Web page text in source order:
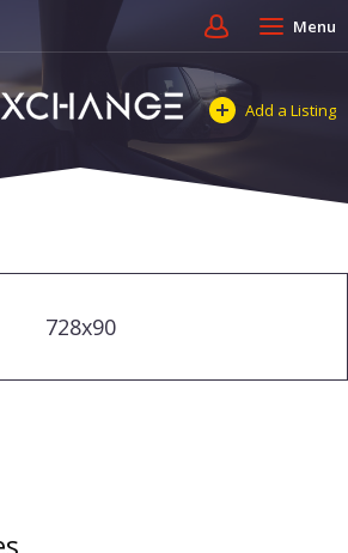
Menu
Add a Listing
728x90